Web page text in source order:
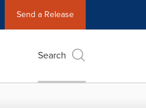
Send a Release
Search